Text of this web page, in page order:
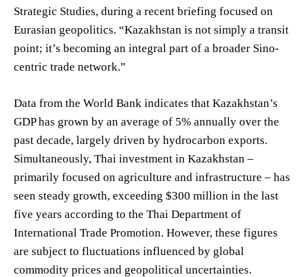
Strategic Studies, during a recent briefing focused on
Eurasian geopolitics. “Kazakhstan is not simply a transit
point; it’s becoming an integral part of a broader Sino-
centric trade network.”
Data from the World Bank indicates that Kazakhstan’s
GDP has grown by an average of 5% annually over the
past decade, largely driven by hydrocarbon exports.
Simultaneously, Thai investment in Kazakhstan –
primarily focused on agriculture and infrastructure – has
seen steady growth, exceeding $300 million in the last
five years according to the Thai Department of
International Trade Promotion. However, these figures
are subject to fluctuations influenced by global
commodity prices and geopolitical uncertainties.